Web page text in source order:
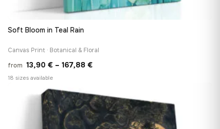
Soft Bloom in Teal Rain
Canvas Print · Botanical & Floral
from 13,90 € – 167,88 €
through
167,88 €
18 sizes available